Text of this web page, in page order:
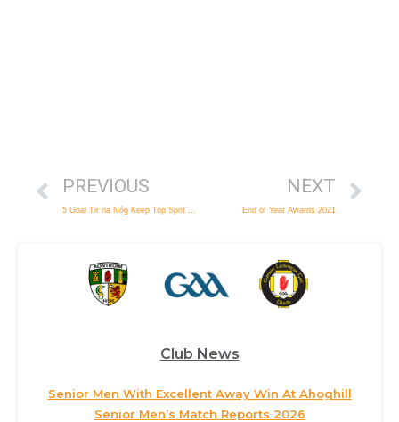
PREVIOUS NEXT
End of Year Awards 2021
Club News
Senior Men With Excellent Away Win At Ahoghill
Senior Men’s Match Reports 2026